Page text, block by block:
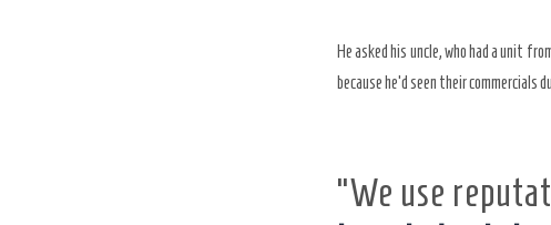
He asked his uncle, who had a unit
because he’d seen their
“We use